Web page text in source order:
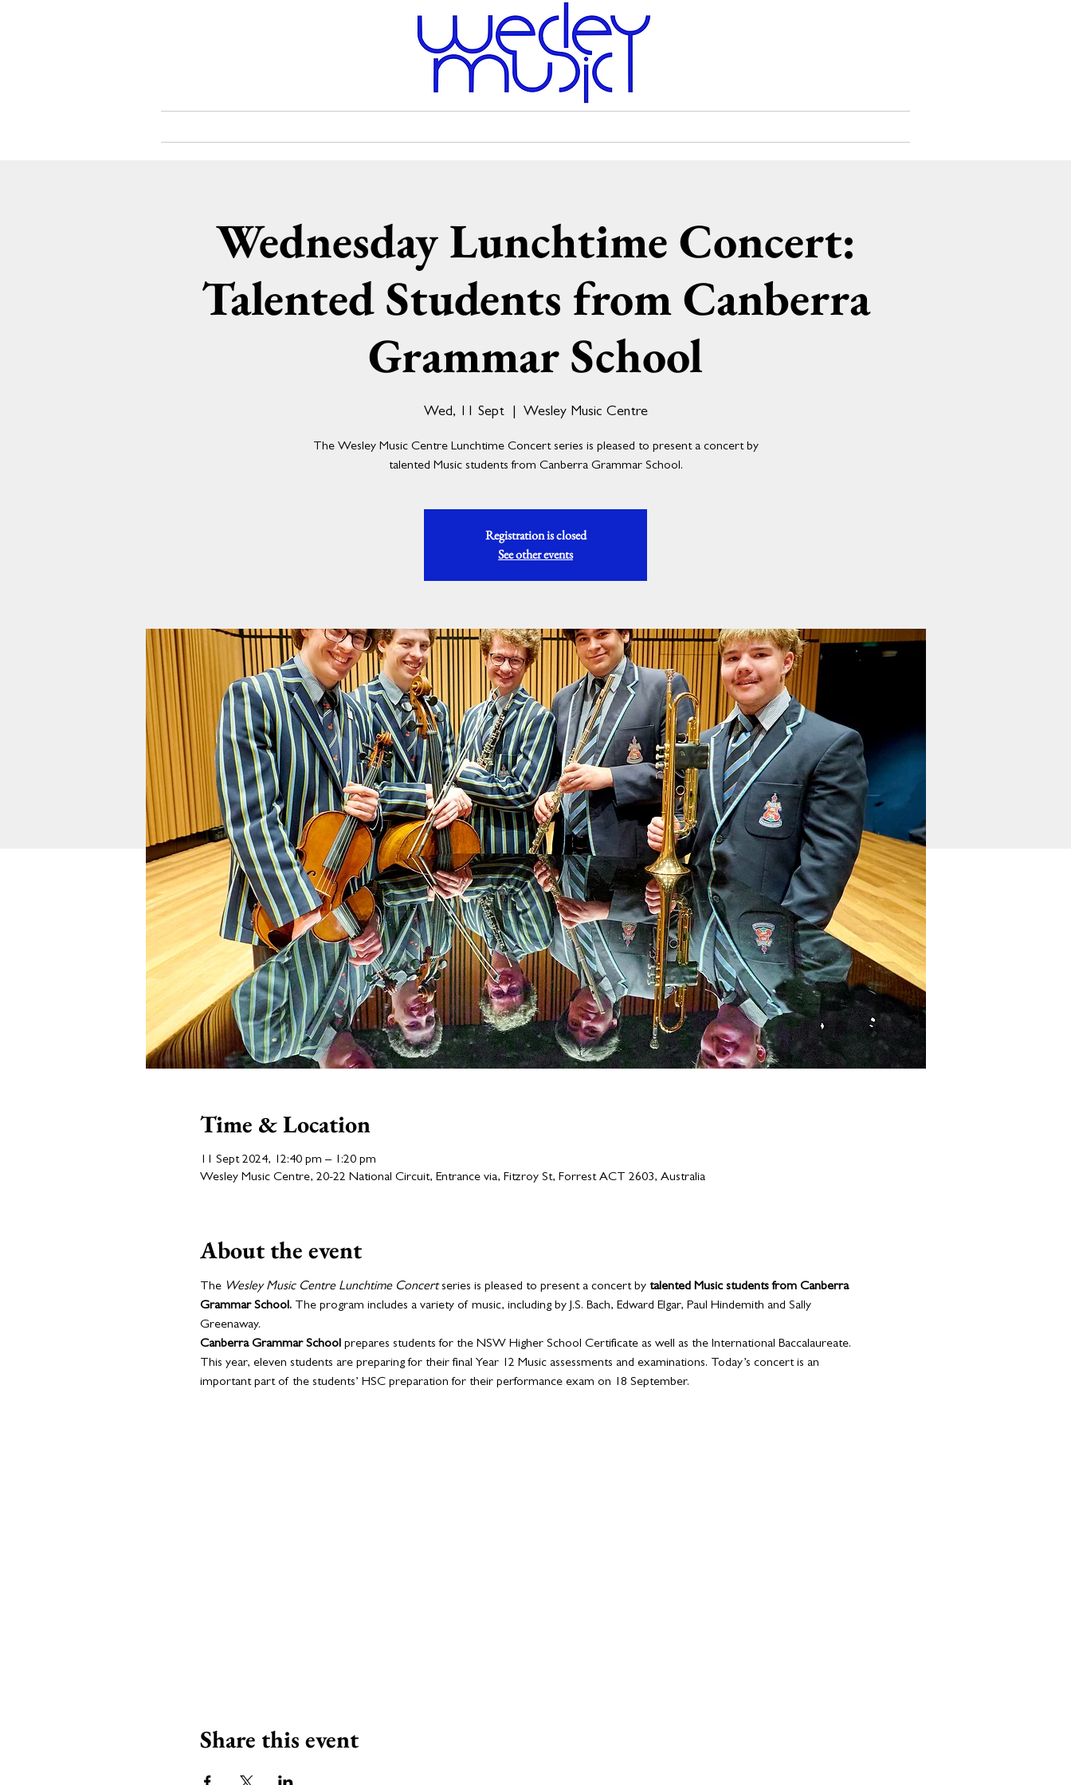
Wednesday Lunchtime Concert:
Talented Students from Canberra
Grammar School
Wed, 11 Sept
  |
Wesley Music Centre
The Wesley Music Centre Lunchtime Concert series is pleased to present a concert by
talented Music students from Canberra Grammar School.
Registration is closed
See other events
Time & Location
11 Sept 2024, 12:40 pm – 1:20 pm
Wesley Music Centre, 20-22 National Circuit, Entrance via, Fitzroy St, Forrest ACT 2603, Australia
About the event
The Wesley Music Centre Lunchtime Concert series is pleased to present a concert by talented Music students from Canberra
Grammar School. The program includes a variety of music, including by J.S. Bach, Edward Elgar, Paul Hindemith and Sally
Greenaway.
Canberra Grammar School prepares students for the NSW Higher School Certificate as well as the International Baccalaureate.
This year, eleven students are preparing for their final Year 12 Music assessments and examinations. Today’s concert is an
important part of the students’ HSC preparation for their performance exam on 18 September.
Share this event